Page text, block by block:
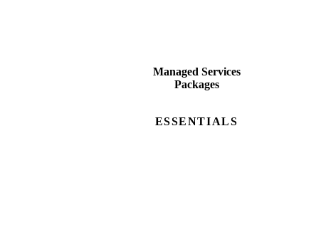
Managed Services
Packages
ESSENTIALS